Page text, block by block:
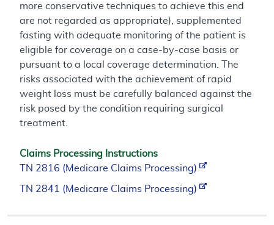
more conservative techniques to achieve this end
are not regarded as appropriate), supplemented
fasting with adequate monitoring of the patient is
eligible for coverage on a case-by-case basis or
pursuant to a local coverage determination. The
risks associated with the achievement of rapid
weight loss must be carefully balanced against the
risk posed by the condition requiring surgical
treatment.
Claims Processing Instructions
TN 2816 (Medicare Claims Processing)
TN 2841 (Medicare Claims Processing)